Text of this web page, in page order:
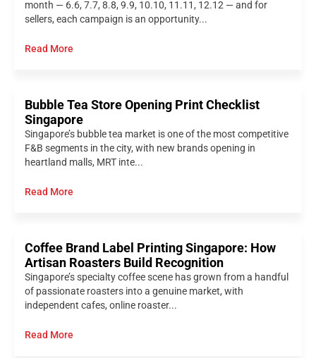
month — 6.6, 7.7, 8.8, 9.9, 10.10, 11.11, 12.12 — and for
sellers, each campaign is an opportunity...
Read More
Bubble Tea Store Opening Print Checklist
Singapore
Singapore’s bubble tea market is one of the most competitive
F&B segments in the city, with new brands opening in
heartland malls, MRT inte...
Read More
Coffee Brand Label Printing Singapore: How
Artisan Roasters Build Recognition
Singapore’s specialty coffee scene has grown from a handful
of passionate roasters into a genuine market, with
independent cafes, online roaster...
Read More